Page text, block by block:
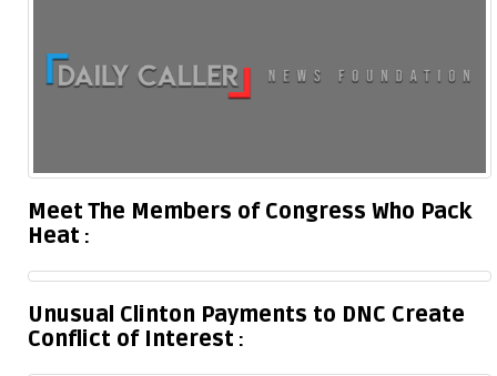
Meet The Members of Congress Who Pack
Heat
Unusual Clinton Payments to DNC Create
Conflict of Interest